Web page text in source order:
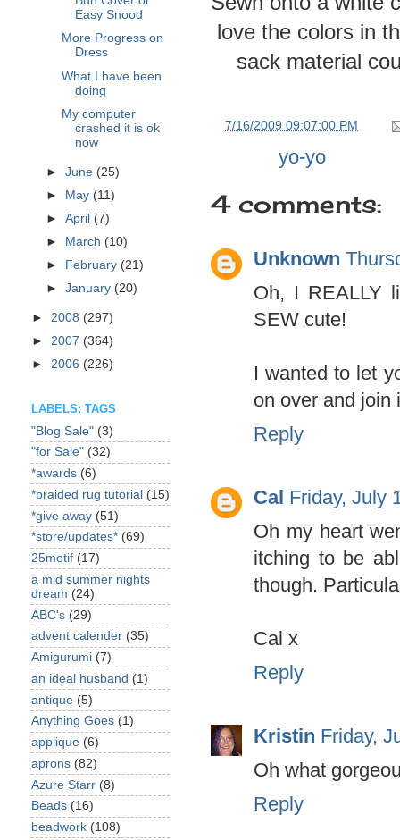
love the colors in
sack material
7/16/2009 09:07:00 PM
yo-yo
4 comments:
Unknown
Oh, I REALLY
SEW cute!
I wanted to let
on over and join
Reply
Cal Friday, July
Oh my heart
itching to be
though.
Cal x
Reply
Kristin Friday,
Oh what
Reply
Easy Snood
More Progress on
Dress
What I have been
doing
My computer
crashed it is ok
now
►June (25)
► May (11)
►April (7)
►
March (10)
►
February (21)
►January (20)
► 2008 (297)
► 2007 (364)
► 2006 (226)
LABELS: TAGS
"Blog Sale" (3)
"for Sale" (32)
*awards (6)
*braided rug tutorial (15)
*give away (51)
*store/updates* (69)
25motif (17)
a mid summer nights
dream (24)
ABC's (29)
advent calender (35)
Amigurumi (7)
an ideal husband (1)
antique (5)
Anything Goes (1)
applique (6)
aprons (82)
Azure Starr (8)
Beads (16)
beadwork (108)